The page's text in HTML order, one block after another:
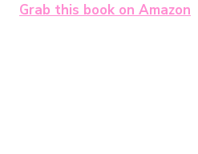
Grab this book on Amazon